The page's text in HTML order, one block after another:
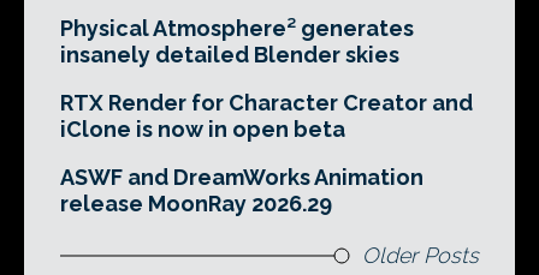
Physical Atmosphere² generates
insanely detailed Blender skies
RTX Render for Character Creator and
iClone is now in open beta
ASWF and DreamWorks Animation
release MoonRay 2026.29
Older Posts